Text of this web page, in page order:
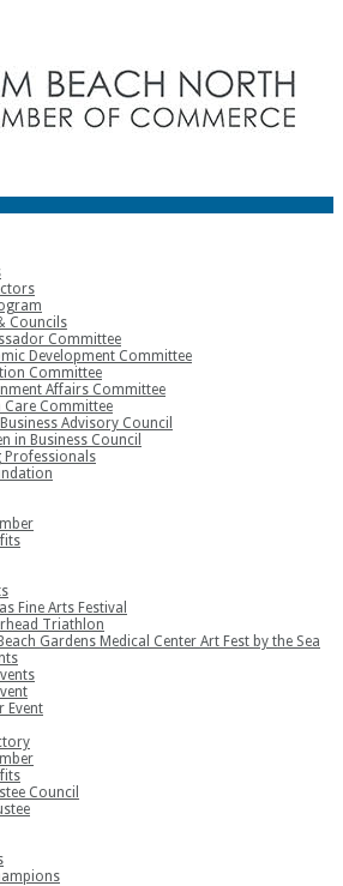
Councils
Committee
Development Committee
Committee
Affairs Committee
Care Committee
Advisory Council
in Business Council
Professionals
Fine Arts Festival
Triathlon
Gardens Medical Center Art Fest by the Sea
Event
Council